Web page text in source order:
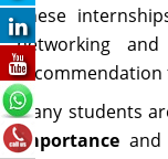
These
networking
recommendation
Many students
importance